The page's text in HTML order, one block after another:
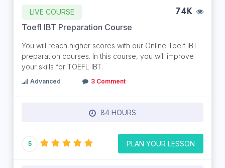
LIVE COURSE 74K
Toefl IBT Preparation Course
You will reach higher scores with our Online Toelf IBT
preparation courses. In this course, you will improve
your skills for TOEFL IBT.
Advanced 3 Comment
84 HOURS
5 PLAN YOUR LESSON